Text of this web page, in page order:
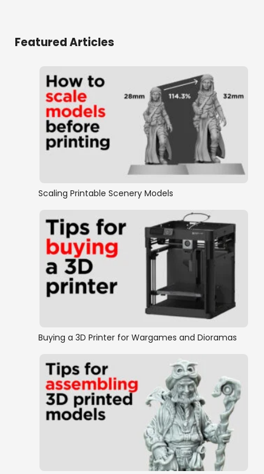
Featured Articles
Scaling Printable Scenery Models
Buying a 3D Printer for Wargames and Dioramas